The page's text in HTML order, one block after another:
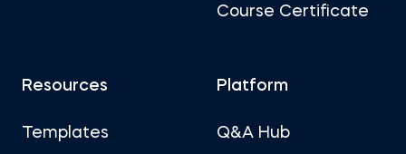
Course Certificate
Resources
Templates
Platform
Q&A Hub